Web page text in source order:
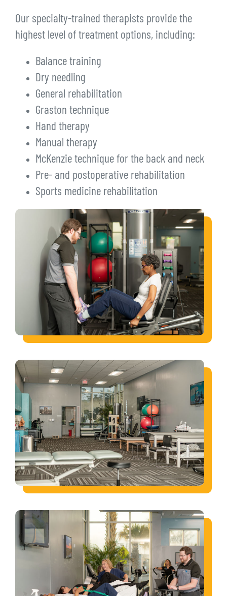
Our specialty-trained therapists provide the
highest level of treatment options, including:
Balance training
Dry needling
General rehabilitation
Graston technique
Hand therapy
Manual therapy
McKenzie technique for the back and neck
Pre- and postoperative rehabilitation
Sports medicine rehabilitation